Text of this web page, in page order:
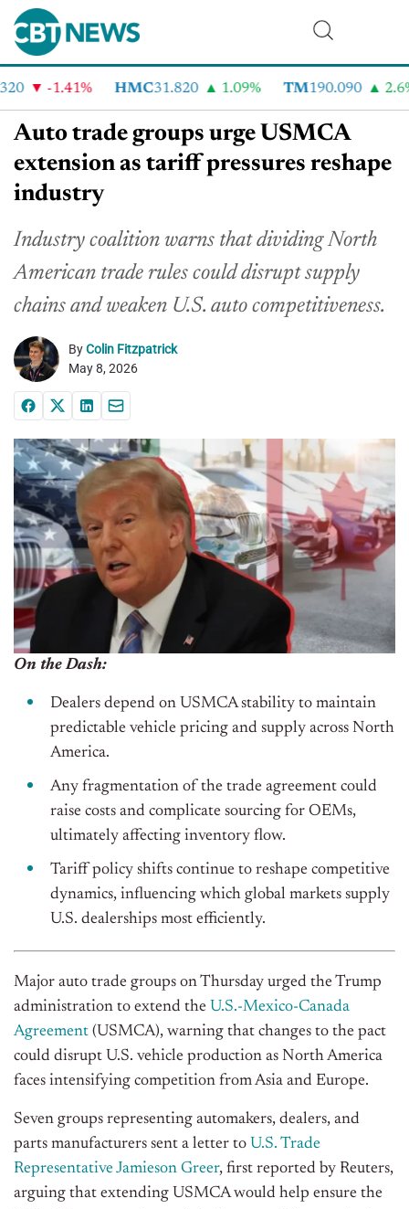
-1.41% HMC31.820 1.09% TM190.090 2.6%
Auto trade groups urge USMCA
extension as tariff pressures reshape
industry
Industry coalition warns that dividing North
American trade rules could disrupt supply
chains and weaken U.S. auto competitiveness.
ByColin Fitzpatrick
May 8, 2026
On the Dash:
Dealers depend on USMCA stability to maintain
predictable vehicle pricing and supply across North
America.
Any fragmentation of the trade agreement could
raise costs and complicate sourcing for OEMs,
ultimately affecting inventory flow.
Tariff policy shifts continue to reshape competitive
dynamics, influencing which global markets supply
U.S. dealerships most efficiently.
Major auto trade groups on Thursday urged the Trump
administration to extend the U.S.-Mexico-Canada
Agreement (USMCA), warning that changes to the pact
could disrupt U.S. vehicle production as North America
faces intensifying competition from Asia and Europe.
Seven groups representing automakers, dealers, and
parts manufacturers sent a letter to U.S. Trade
Representative Jamieson Greer, first reported by Reuters,
arguing that extending USMCA would help ensure the